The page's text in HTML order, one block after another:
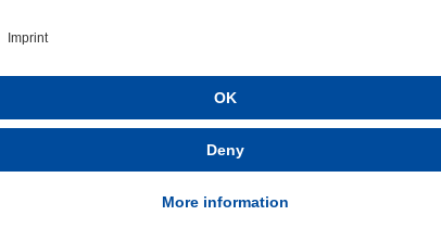
NOW!
Always Up to Date, Always One